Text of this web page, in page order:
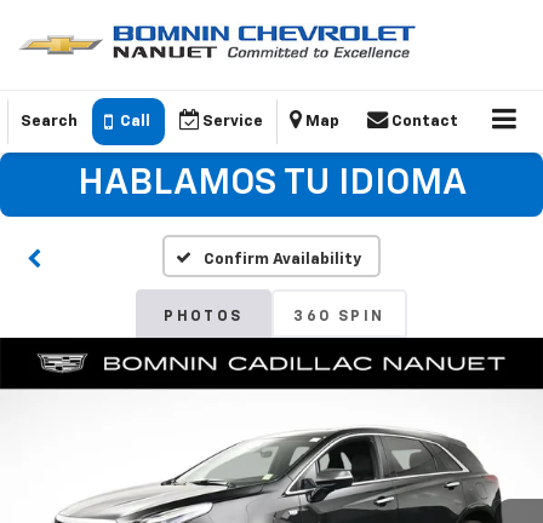
Search Call Service Map Contact
HABLAMOS TU IDIOMA
Confirm Availability
PHOTOS 360 SPIN